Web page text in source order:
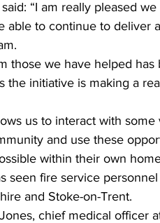
“I am really pleased
able to continue to deliver
those we have helped
the initiative is making a
us to interact with
and use these
within their own
seen fire service
and Stoke-on-Trent.
chief medical officer